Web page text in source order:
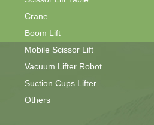
Crane
Boom Lift
Mobile Scissor Lift
Vacuum Lifter Robot
Suction Cups Lifter
Others